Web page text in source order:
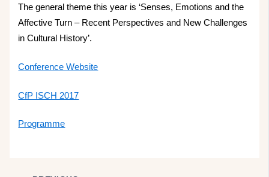
The general theme this year is ‘Senses, Emotions and the
Affective Turn – Recent Perspectives and New Challenges
in Cultural History’.
Conference Website
CfP ISCH 2017
Programme